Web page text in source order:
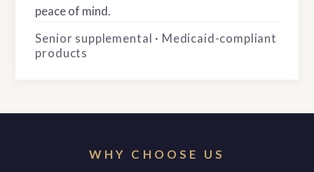
peace of mind.
Senior supplemental · Medicaid-compliant
products
WHY CHOOSE US